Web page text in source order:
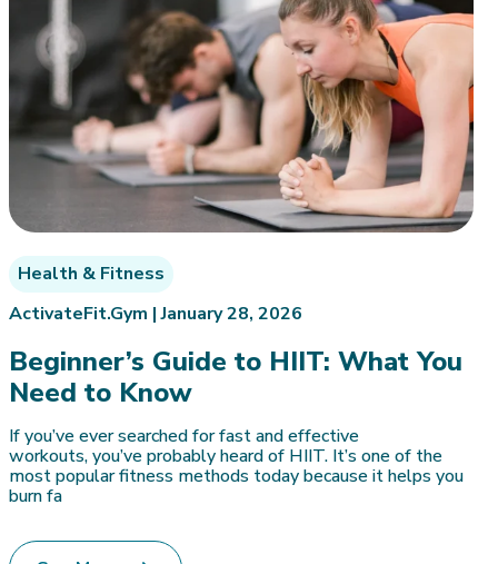
January 28, 2026
Health & Fitness
ActivateFit.Gym |
Beginner’s Guide to HIIT: What You
Need to Know
If you’ve ever searched for fast and effective
workouts, you’ve probably heard of HIIT. It’s one of the
most popular fitness methods today because it helps you
burn fa